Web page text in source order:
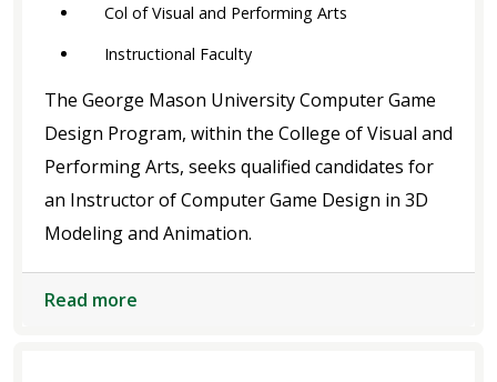
Col of Visual and Performing Arts
Instructional Faculty
The George Mason University Computer Game
Design Program, within the College of Visual and
Performing Arts, seeks qualified candidates for
an Instructor of Computer Game Design in 3D
Modeling and Animation.
Read more